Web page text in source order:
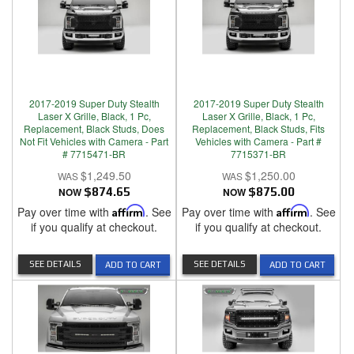
2017-2019 Super Duty Stealth
Laser X Grille, Black, 1 Pc,
Replacement, Black Studs, Does
Not Fit Vehicles with Camera - Part
# 7715471-BR
$1,249.50
NOW $874.65
Pay over time with Affirm. See
if you qualify at checkout.
ADD TO CART
SEE DETAILS
2017-2019 Super Duty Stealth
Laser X Grille, Black, 1 Pc,
Replacement, Black Studs, Fits
Vehicles with Camera - Part #
7715371-BR
$1,250.00
NOW $875.00
Pay over time with Affirm. See
if you qualify at checkout.
ADD TO CART
SEE DETAILS